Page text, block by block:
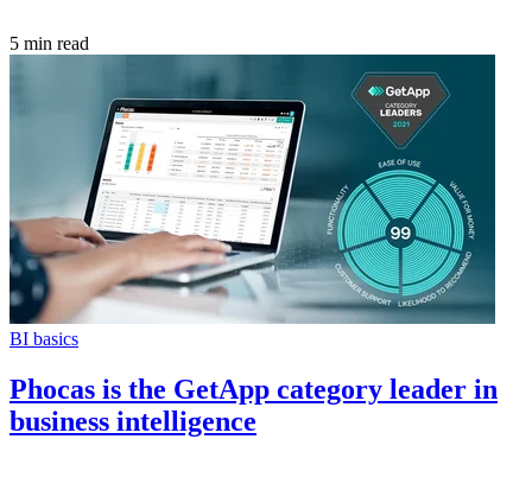
5 min read
BI basics
Phocas is the GetApp category leader in
business intelligence